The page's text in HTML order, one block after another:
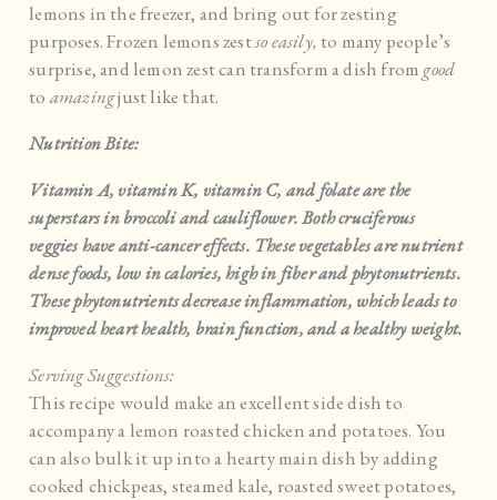
lemons in the freezer, and bring out for zesting
purposes. Frozen lemons zestso easily, to many people’s
surprise, and lemon zest can transform a dish from good
to amazingjust like that.
Nutrition Bite:
Vitamin A, vitamin K, vitamin C, and folate are the
superstars in broccoli and cauliflower. Both cruciferous
veggies have anti-cancer effects. These vegetables are nutrient
dense foods, low in calories, high in fiber and phytonutrients.
These phytonutrients decrease inflammation, which leads to
improved heart health, brain function, and a healthy weight.
Serving Suggestions:
This recipe would make an excellent side dish to
accompany a lemon roasted chicken and potatoes. You
can also bulk it up into a hearty main dish by adding
cooked chickpeas, steamed kale, roasted sweet potatoes,